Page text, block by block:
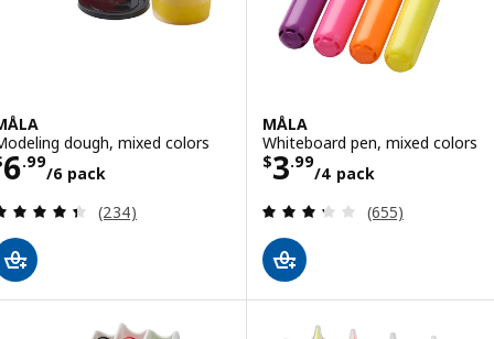
dough, mixed colors
6.99
/6 pack$ 6.99/6 pack
Review: 4.4 out of 5 stars. Total reviews:
(234)
MÅLA
Whiteboard pen, mixed colors
$3.99
/4 pack
Price $ 3.99/4
Review: 3.3
(655)